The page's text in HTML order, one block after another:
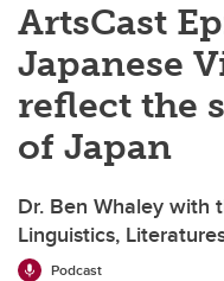
Alumni & Donors
Research
Faculty & Staff
About UCalgary
ArtsCast
Japanese
reflect the
of Japan
Dr. Ben Whaley with
Linguistics,
Podcast